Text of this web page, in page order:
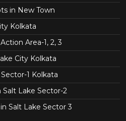
in New Town
Kolkata
Area-1, 2, 3
City Kolkata
1 Kolkata
Salt Lake Sector-2
Salt Lake Sector 3